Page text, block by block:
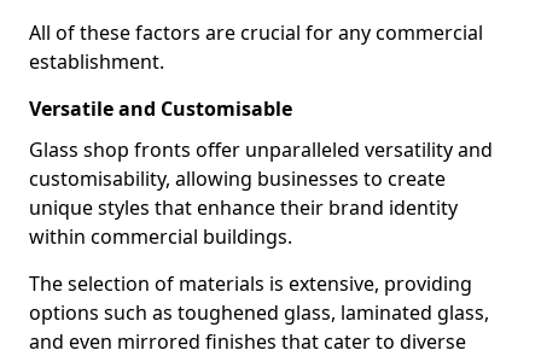
All of these factors are crucial for any commercial
establishment.
Versatile and Customisable
Glass shop fronts offer unparalleled versatility and
customisability, allowing businesses to create
unique styles that enhance their brand identity
within commercial buildings.
The selection of materials is extensive, providing
options such as toughened glass, laminated glass,
and even mirrored finishes that cater to diverse